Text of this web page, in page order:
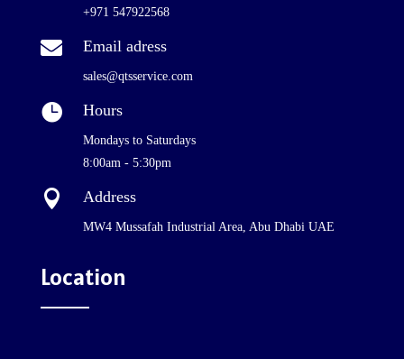
+971 547922568
 Email adress
sales@qtsservice.com
 Hours
Mondays to Saturdays
8:00am - 5:30pm
 Address
MW4 Mussafah Industrial Area, Abu Dhabi UAE
Location